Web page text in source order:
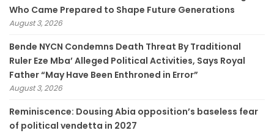
Who Came Prepared to Shape Future Generations
August 3, 2026
Bende NYCN Condemns Death Threat By Traditional
Ruler Eze Mba’ Alleged Political Activities, Says Royal
Father “May Have Been Enthroned in Error”
August 3, 2026
Reminiscence: Dousing Abia opposition’s baseless fear
of political vendetta in 2027